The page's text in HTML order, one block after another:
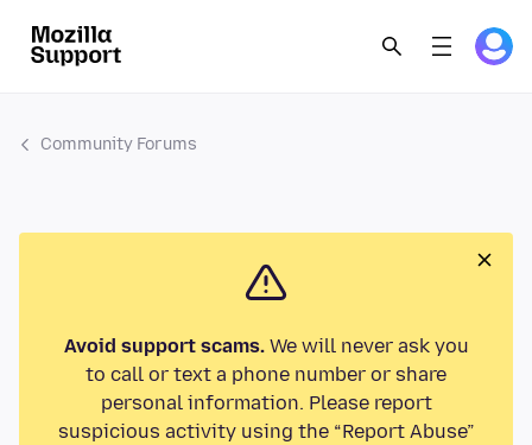
Community Forums
Avoid support scams.We will never ask you
to call or text a phone number or share
personal information. Please report
suspicious activity using the “Report Abuse”